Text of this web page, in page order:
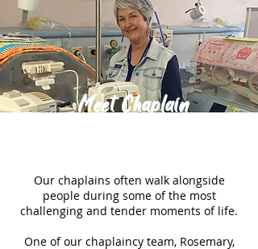
Meet Chaplain
Our chaplains often walk alongside
people during some of the most
challenging and tender moments of life.
One of our chaplaincy team, Rosemary,